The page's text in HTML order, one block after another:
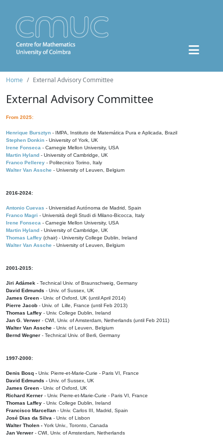
Home External Advisory Committee
External Advisory Committee
From 2025:
Henrique Bursztyn - IMPA, Instituto de Matemática Pura e Aplicada, Brazil
Stephen Donkin - University of York, UK
Irene Fonseca - Carnegie Mellon University, USA
Martin Hyland - University of Cambridge, UK
Franco Pellerey - Politecnico Torino, Italy
Walter Van Assche - University of Leuven, Belgium
2016-2024:
Antonio Cuevas - Universidad Autónoma de Madrid, Spain
Franco Magri - Università degli Studi di Milano-Bicocca, Italy
Irene Fonseca - Carnegie Mellon University, USA
Martin Hyland - University of Cambridge, UK
Thomas Laffey (chair) - University College Dublin, Ireland
Walter Van Assche - University of Leuven, Belgium
2001-2015:
Jiri Adámek - Technical Univ. of Braunschweig, Germany
David Edmunds - Univ. of Sussex, UK
James Green - Univ. of Oxford, UK (until April 2014)
Pierre Jacob - Univ. of Lille, France (until Feb 2013)
Thomas Laffey - Univ. College Dublin, Ireland
Jan G. Verwer - CWI, Univ. of Amsterdam, Netherlands (until Feb 2011)
Walter Van Assche - Univ. of Leuven, Belgium
Bernd Wegner - Technical Univ. of Berli, Germany
1997-2000:
Denis Bosq - Univ. Pierre-et-Marie-Curie - Paris VI, France
David Edmunds - Univ. of Sussex, UK
James Green - Univ. of Oxford, UK
Richard Kerner - Univ. Pierre-et-Marie-Curie - Paris VI, France
Thomas Laffey - Univ. College Dublin, Ireland
Francisco Marcellan - Univ. Carlos III, Madrid, Spain
José Dias da Silva - Univ. of Lisbon
Walter Tholen - York Univ., Toronto, Canada
Jan Verwer - CWI, Univ. of Amsterdam, Netherlands